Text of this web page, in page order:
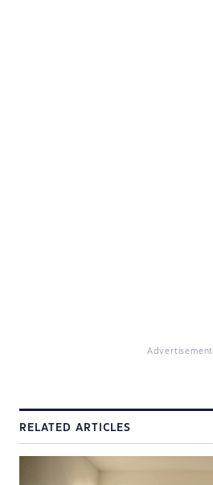
Advertisement
RELATED ARTICLES